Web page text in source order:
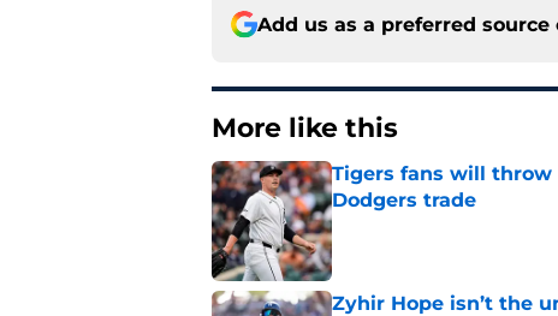
Add us as a preferred source
More like this
Tigers fans will throw
Dodgers trade
Published by on Invalid Date
Zyhir Hope isn’t the